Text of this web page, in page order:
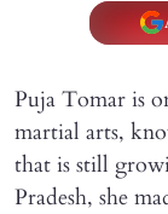
Puja Tomar is
martial arts,
that is still
Pradesh, she